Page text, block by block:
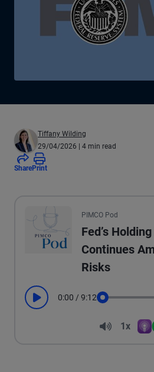
Tiffany Wilding
29/04/2026 | 4 min read
SharePrint
PIMCO Pod
Fed’s
Continues
Risks
Play 0:00 / 9:12
Volume
1x